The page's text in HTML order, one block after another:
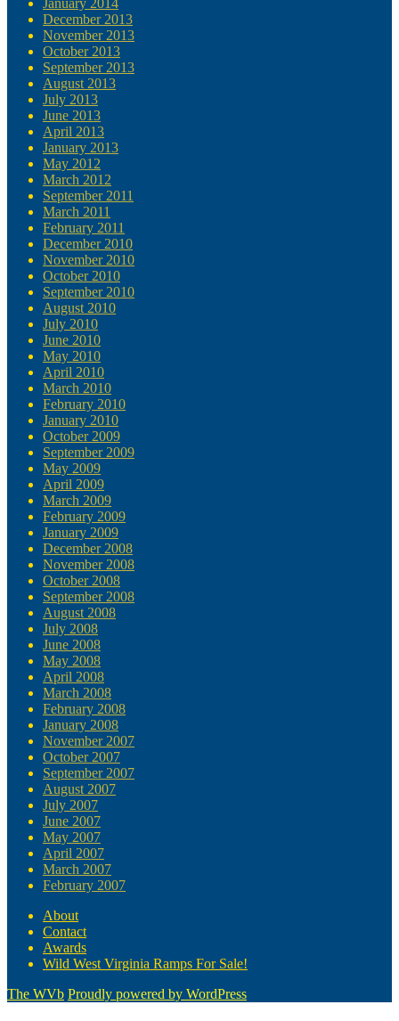
January 2014
December 2013
November 2013
October 2013
September 2013
August 2013
July 2013
June 2013
April 2013
January 2013
May 2012
March 2012
September 2011
March 2011
February 2011
December 2010
November 2010
October 2010
September 2010
August 2010
July 2010
June 2010
May 2010
April 2010
March 2010
February 2010
January 2010
October 2009
September 2009
May 2009
April 2009
March 2009
February 2009
January 2009
December 2008
November 2008
October 2008
September 2008
August 2008
July 2008
June 2008
May 2008
April 2008
March 2008
February 2008
January 2008
November 2007
October 2007
September 2007
August 2007
July 2007
June 2007
May 2007
April 2007
March 2007
February 2007
About
Contact
Awards
Wild West Virginia Ramps For Sale!
The WVb Proudly powered by WordPress